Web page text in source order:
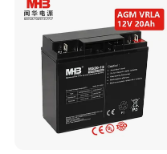
8 Perchlorate potassium
Lithium oxide (Li2O ,
Zirconium powder (Zr,)
Barium chromate
MgO